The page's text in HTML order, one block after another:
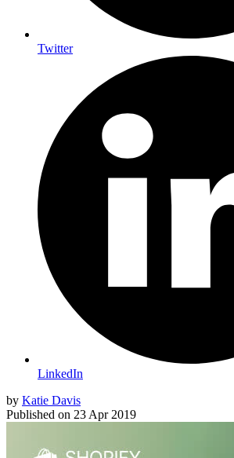
Twitter
LinkedIn
by Katie Davis
Published on 23 Apr 2019